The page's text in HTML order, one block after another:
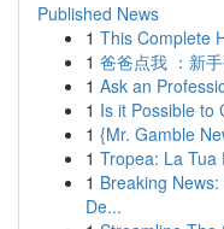
Published News
1 This Complete
1 爸爸点我 ：新
1 Ask an
1 Is it Possible to
1 {Mr. Gamble
1 Tropea: La Tua
1 Breaking
De...